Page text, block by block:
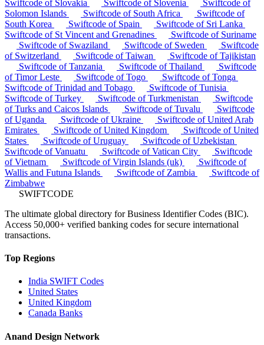
Swiftcode of Slovakia
Swiftcode of Slovenia
Swiftcode of
Solomon Islands
Swiftcode of South Africa
Swiftcode of
South Korea
Swiftcode of Spain
Swiftcode of Sri Lanka
Swiftcode of St Vincent and Grenadines
Swiftcode of Suriname
Swiftcode of Swaziland
Swiftcode of Sweden
Swiftcode
of Switzerland
Swiftcode of Taiwan
Swiftcode of Tajikistan
Swiftcode of Tanzania
Swiftcode of Thailand
Swiftcode
of Timor Leste
Swiftcode of Togo
Swiftcode of Tonga
Swiftcode of Trinidad and Tobago
Swiftcode of Tunisia
Swiftcode of Turkey
Swiftcode of Turkmenistan
Swiftcode
of Turks and Caicos Islands
Swiftcode of Tuvalu
Swiftcode
of Uganda
Swiftcode of Ukraine
Swiftcode of United Arab
Emirates
Swiftcode of United Kingdom
Swiftcode of United
States
Swiftcode of Uruguay
Swiftcode of Uzbekistan
Swiftcode of Vanuatu
Swiftcode of Vatican City
Swiftcode
of Vietnam
Swiftcode of Virgin Islands (uk)
Swiftcode of
Wallis and Futuna Islands
Swiftcode of Zambia
Swiftcode of
Zimbabwe
SWIFTCODE
The ultimate global directory for Business Identifier Codes (BIC).
Access 50,000+ verified banking codes for secure international
transactions.
Top Regions
India SWIFT Codes
United States
United Kingdom
Canada Banks
Anand Design Network